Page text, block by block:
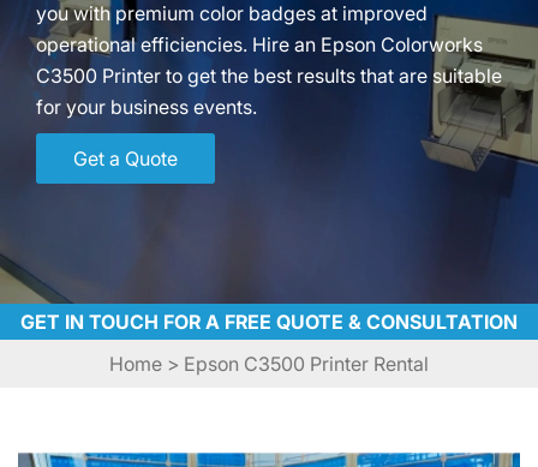
you with premium color badges at improved
operational efficiencies. Hire an Epson Colorworks
C3500 Printer to get the best results that are suitable
for your business events.
Get a Quote
GET IN TOUCH FOR A FREE QUOTE & CONSULTATION
Home > Epson C3500 Printer Rental